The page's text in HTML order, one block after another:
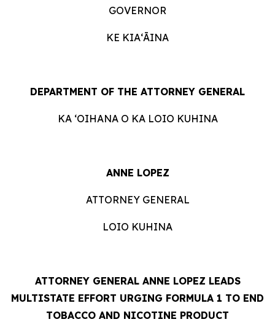
GOVERNOR
KE KIAʻĀINA
DEPARTMENT OF THE ATTORNEY GENERAL
KA ʻOIHANA O KA LOIO KUHINA
ANNE LOPEZ
ATTORNEY GENERAL
LOIO KUHINA
ATTORNEY GENERAL ANNE LOPEZ LEADS
MULTISTATE EFFORT URGING FORMULA 1 TO END
TOBACCO AND NICOTINE PRODUCT